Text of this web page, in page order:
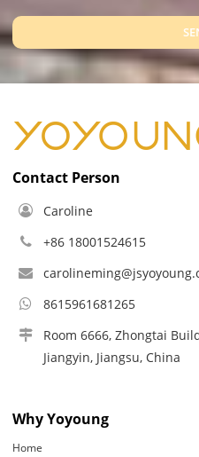
Contact Person
Caroline
+86 18001524615
8615961681265
Room 6666, Zhongtai
Jiangyin, Jiangsu, China
Why Yoyoung
Home